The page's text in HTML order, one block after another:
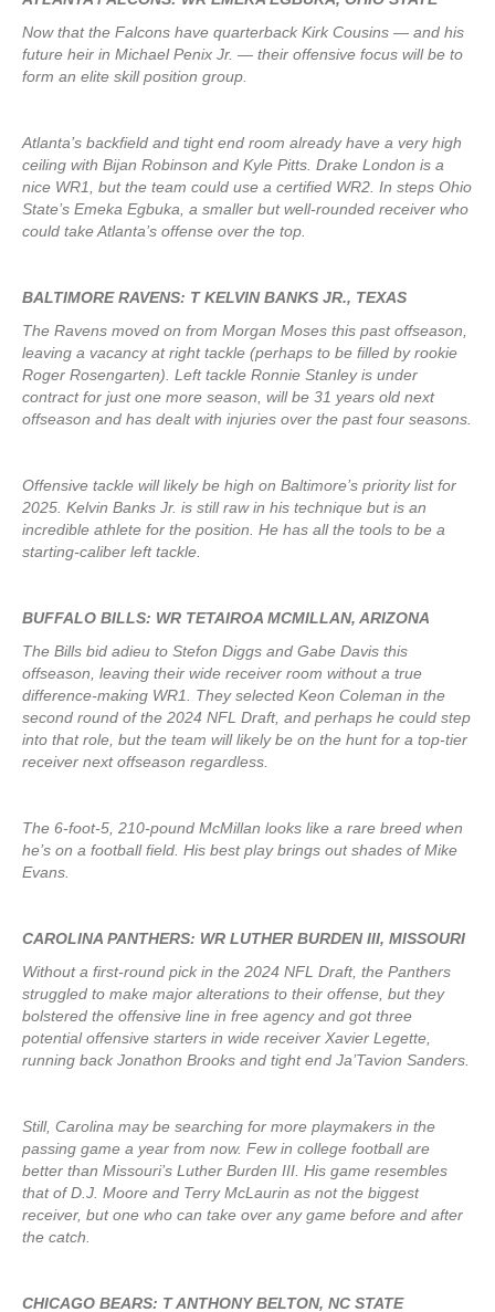
Now that the Falcons have quarterback Kirk Cousins — and his
future heir in Michael Penix Jr. — their offensive focus will be to
form an elite skill position group.
Atlanta’s backfield and tight end room already have a very high
ceiling with Bijan Robinson and Kyle Pitts. Drake London is a
nice WR1, but the team could use a certified WR2. In steps Ohio
State’s Emeka Egbuka, a smaller but well-rounded receiver who
could take Atlanta’s offense over the top.
BALTIMORE RAVENS: T KELVIN BANKS JR., TEXAS
The Ravens moved on from Morgan Moses this past offseason,
leaving a vacancy at right tackle (perhaps to be filled by rookie
Roger Rosengarten). Left tackle Ronnie Stanley is under
contract for just one more season, will be 31 years old next
offseason and has dealt with injuries over the past four seasons.
Offensive tackle will likely be high on Baltimore’s priority list for
2025. Kelvin Banks Jr. is still raw in his technique but is an
incredible athlete for the position. He has all the tools to be a
starting-caliber left tackle.
BUFFALO BILLS: WR TETAIROA MCMILLAN, ARIZONA
The Bills bid adieu to Stefon Diggs and Gabe Davis this
offseason, leaving their wide receiver room without a true
difference-making WR1. They selected Keon Coleman in the
second round of the 2024 NFL Draft, and perhaps he could step
into that role, but the team will likely be on the hunt for a top-tier
receiver next offseason regardless.
The 6-foot-5, 210-pound McMillan looks like a rare breed when
he’s on a football field. His best play brings out shades of Mike
Evans.
CAROLINA PANTHERS: WR LUTHER BURDEN III, MISSOURI
Without a first-round pick in the 2024 NFL Draft, the Panthers
struggled to make major alterations to their offense, but they
bolstered the offensive line in free agency and got three
potential offensive starters in wide receiver Xavier Legette,
running back Jonathon Brooks and tight end Ja’Tavion Sanders.
Still, Carolina may be searching for more playmakers in the
passing game a year from now. Few in college football are
better than Missouri’s Luther Burden III. His game resembles
that of D.J. Moore and Terry McLaurin as not the biggest
receiver, but one who can take over any game before and after
the catch.
CHICAGO BEARS: T ANTHONY BELTON, NC STATE